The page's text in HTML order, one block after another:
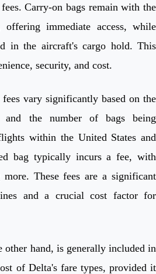
Carry-on bags remain with the
offering immediate access, while
in the aircraft's cargo hold. This
security, and cost.
fees vary significantly based on the
and the number of bags being
within the United States and
bag typically incurs a fee, with
more. These fees are a significant
and a crucial cost factor for
other hand, is generally included in
of Delta's fare types, provided it